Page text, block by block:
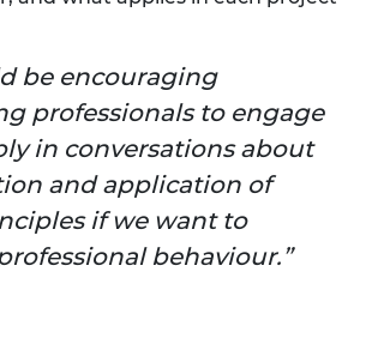
be encouraging
professionals to engage
in conversations about
and application of
if we want to
behaviour.